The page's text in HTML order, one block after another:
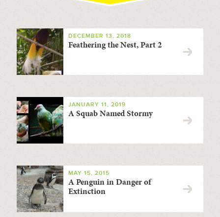
DECEMBER 13, 2018
Feathering the Nest, Part 2
JANUARY 11, 2019
A Squab Named Stormy
MAY 15, 2015
A Penguin in Danger of
Extinction